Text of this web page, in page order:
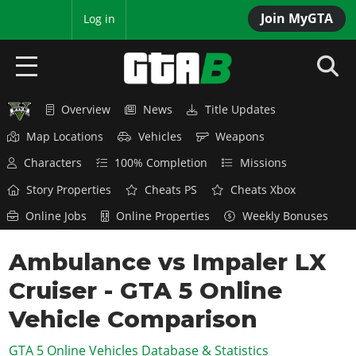
Join MyGTA
Log in
HOME
GTA 6
Overview
News
Features
Game Editions
Screenshots
Map Locations
RED DEAD 2
Overview
News
Red Dead Online
GTA 5 & ONLINE
Overview
News
GTA Online
GTA 4
SAN ANDREAS
Overview News
Title Updates
Map Locations
Vehicles
Weapons
Characters
100% Completion
Missions
Story Properties
Cheats PS
Cheats Xbox
Online Jobs
Online Properties Weekly Bonuses
Ambulance vs Impaler LX
Cruiser - GTA 5 Online
Vehicle Comparison
GTA 5 Online Vehicles Database & Statistics